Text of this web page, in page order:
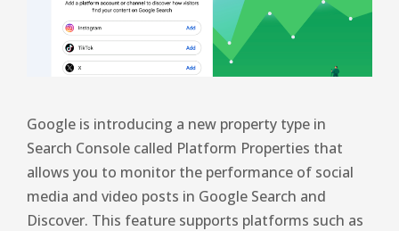
Google is introducing a new property type in
Search Console called Platform Properties that
allows you to monitor the performance of social
media and video posts in Google Search and
Discover. This feature supports platforms such as